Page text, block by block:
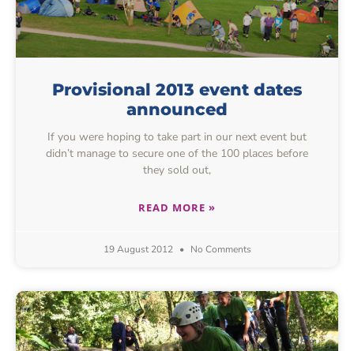
Provisional 2013 event dates
announced
If you were hoping to take part in our next event but
didn’t manage to secure one of the 100 places before
they sold out,
READ MORE »
19 August 2012 No Comments